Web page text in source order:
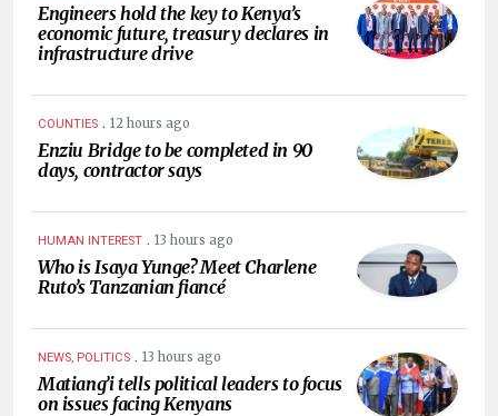
Engineers hold the key to Kenya’s
economic future, treasury declares in
infrastructure drive
COUNTIES . 12 hours ago
Enziu Bridge to be completed in 90
days, contractor says
HUMAN INTEREST . 13 hours ago
Who is Isaya Yunge? Meet Charlene
Ruto’s Tanzanian fiancé
NEWS, POLITICS . 13 hours ago
Matiang’i tells political leaders to focus
on issues facing Kenyans